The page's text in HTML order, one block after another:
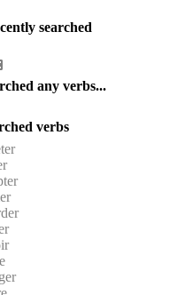
searched
any verbs...
verbs